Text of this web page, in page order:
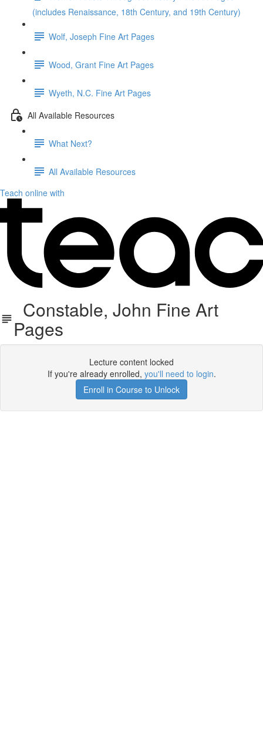
(includes Renaissance, 18th Century, and 19th Century)
Wolf, Joseph Fine Art Pages
Wood, Grant Fine Art Pages
Wyeth, N.C. Fine Art Pages
All Available Resources
What Next?
All Available Resources
Teach online with
Constable, John Fine Art
Pages
Lecture content locked
If you're already enrolled, you'll need to login.
Enroll in Course to Unlock